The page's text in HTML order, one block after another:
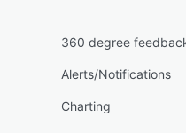
360 degree
Alerts/Notifications
Charting